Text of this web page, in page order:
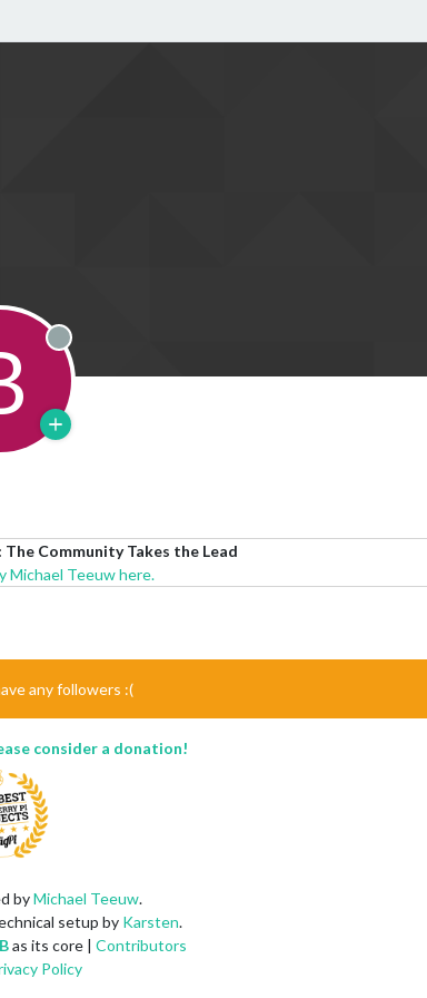
Offline
Community Takes the Lead
Michael Teeuw here.
any followers :(
consider a donation!
byMichael Teeuw.
setup by Karsten.
as its core | Contributors
Policy